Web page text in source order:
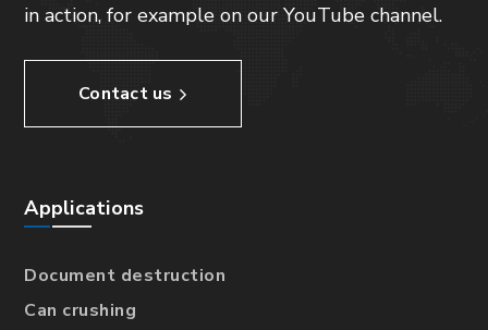
in action, for example on our YouTube channel.
Contact us
Applications
Document destruction
Can crushing